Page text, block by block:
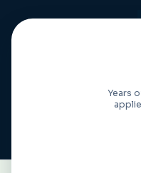
Years